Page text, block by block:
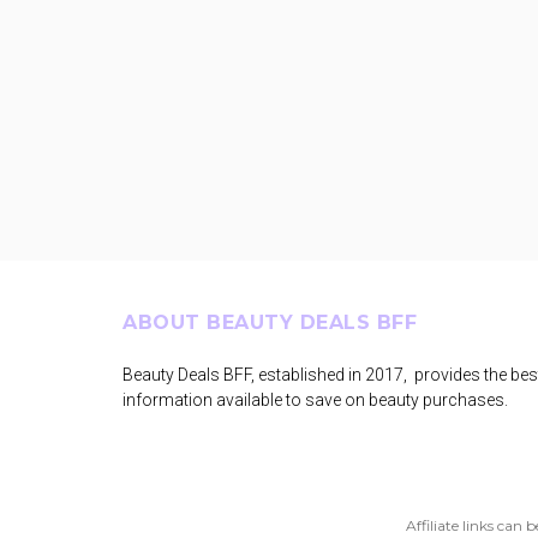
FooterABOUT BEAUTY DEALS BFF
Beauty Deals BFF, established in 2017, provides the
information available to save on beauty purchases.
Affiliate links can